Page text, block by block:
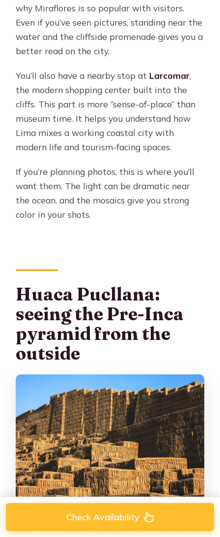
why Miraflores is so popular with visitors.
Even if you’ve seen pictures, standing near the
water and the cliffside promenade gives you a
better read on the city.
You’ll also have a nearby stop at Larcomar,
the modern shopping center built into the
cliffs. This part is more “sense-of-place” than
museum time. It helps you understand how
Lima mixes a working coastal city with
modern life and tourism-facing spaces.
If you’re planning photos, this is where you’ll
want them. The light can be dramatic near
the ocean, and the mosaics give you strong
color in your shots.
Huaca Pucllana:
seeing the Pre-Inca
pyramid from the
outside
Next up isHuaca Pucllana, an impressivePre-
Check Availability